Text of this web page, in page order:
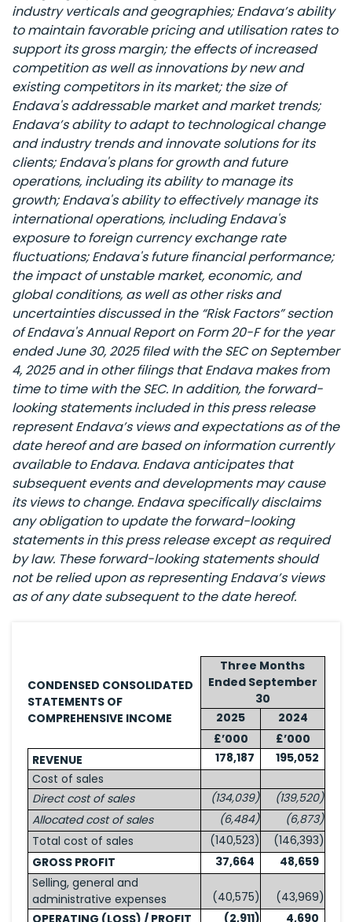
industry verticals and geographies; Endava’s ability
to maintain favorable pricing and utilisation rates to
support its gross margin; the effects of increased
competition as well as innovations by new and
existing competitors in its market; the size of
Endava's addressable market and market trends;
Endava’s ability to adapt to technological change
and industry trends and innovate solutions for its
clients; Endava's plans for growth and future
operations, including its ability to manage its
growth; Endava's ability to effectively manage its
international operations, including Endava's
exposure to foreign currency exchange rate
fluctuations; Endava's future financial performance;
the impact of unstable market, economic, and
global conditions, as well as other risks and
uncertainties discussed in the “Risk Factors” section
of Endava's Annual Report on Form 20-F for the year
ended June 30, 2025 filed with the SEC on September
4, 2025 and in other filings that Endava makes from
time to time with the SEC. In addition, the forward-
looking statements included in this press release
represent Endava’s views and expectations as of the
date hereof and are based on information currently
available to Endava. Endava anticipates that
subsequent events and developments may cause
its views to change. Endava specifically disclaims
any obligation to update the forward-looking
statements in this press release except as required
by law. These forward-looking statements should
not be relied upon as representing Endava’s views
as of any date subsequent to the date hereof.
CONDENSED CONSOLIDATED
STATEMENTS OF
COMPREHENSIVE INCOME
Three Months
Ended September
30
2025
2024
£’000
£’000
REVENUE
178,187
195,052
Cost of sales
Direct cost of sales
(134,039) (139,520)
Allocated cost of sales
(6,484) (6,873)
Total cost of sales
(140,523) (146,393)
GROSS PROFIT
37,664
48,659
Selling, general and
administrative expenses
(40,575) (43,969)
OPERATING (LOSS) / PROFIT
(2,911) 4,690